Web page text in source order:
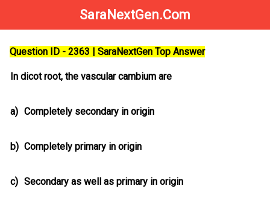
SaraNextGen.Com
Question ID - 2363 | SaraNextGen Top Answer
In dicot root, the vascular cambium are
a) Completely secondary in origin
b) Completely primary in origin
c) Secondary as well as primary in origin